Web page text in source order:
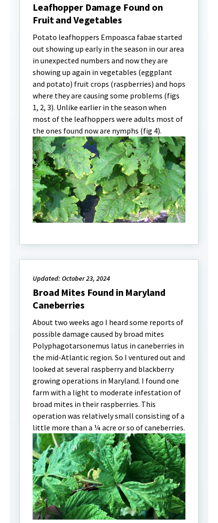
Leafhopper Damage Found on
Fruit and Vegetables
Potato leafhoppers Empoasca fabae started
out showing up early in the season in our area
in unexpected numbers and now they are
showing up again in vegetables (eggplant
and potato) fruit crops (raspberries) and hops
where they are causing some problems (figs
1, 2, 3). Unlike earlier in the season when
most of the leafhoppers were adults most of
the ones found now are nymphs (fig 4).
Updated: October 23, 2024
Broad Mites Found in Maryland
Caneberries
About two weeks ago I heard some reports of
possible damage caused by broad mites
Polyphagotarsonemus latus in caneberries in
the mid-Atlantic region. So I ventured out and
looked at several raspberry and blackberry
growing operations in Maryland. I found one
farm with a light to moderate infestation of
broad mites in their raspberries. This
operation was relatively small consisting of a
little more than a ¼ acre or so of caneberries.